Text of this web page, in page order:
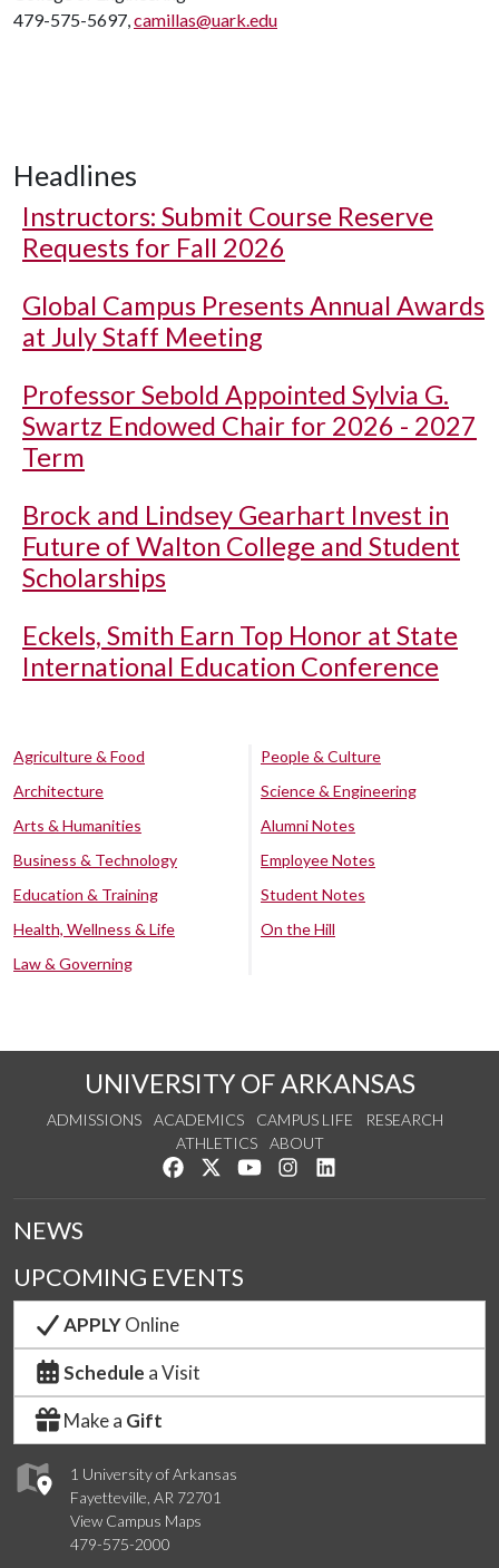
479-575-5697,camillas@uark.edu
Headlines
Instructors: Submit Course Reserve
Requests for Fall 2026
Global Campus Presents Annual Awards
at July Staff Meeting
Professor Sebold Appointed Sylvia G.
Swartz Endowed Chair for 2026 - 2027
Term
Brock and Lindsey Gearhart Invest in
Future of Walton College and Student
Scholarships
Eckels, Smith Earn Top Honor at State
International Education Conference
Agriculture & Food
Architecture
Arts & Humanities
Business & Technology
Education & Training
Health, Wellness & Life
Law & Governing
People & Culture
Science & Engineering
Alumni Notes
Employee Notes
Student Notes
On the Hill
UNIVERSITY OF ARKANSAS
ADMISSIONS ACADEMICS CAMPUS LIFE
RESEARCH
ATHLETICS
ABOUT
Like us on Facebook
Follow us on Twitter
Watch us on YouTube
See us on Instagram
1 University of Arkansas
Fayetteville, AR 72701
View Campus Maps
479-575-2000
NEWS
UPCOMING EVENTS
APPLYOnline
Schedule a Visit
Make a Gift